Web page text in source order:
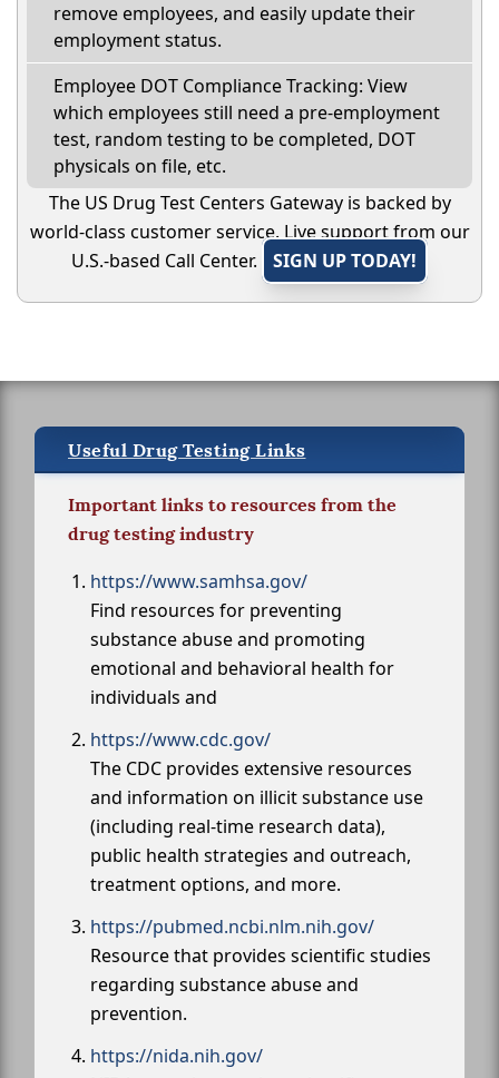
remove employees, and easily update their
employment status.
Employee DOT Compliance Tracking: View
which employees still need a pre-employment
test, random testing to be completed, DOT
physicals on file, etc.
The US Drug Test Centers Gateway is backed by
world-class customer service. Live support from our
U.S.-based Call Center.
SIGN UP TODAY!
Useful Drug Testing Links
Important links to resources from the
drug testing industry
https://www.samhsa.gov/
Find resources for preventing
substance abuse and promoting
emotional and behavioral health for
individuals and
https://www.cdc.gov/
The CDC provides extensive resources
and information on illicit substance use
(including real-time research data),
public health strategies and outreach,
treatment options, and more.
https://pubmed.ncbi.nlm.nih.gov/
Resource that provides scientific studies
regarding substance abuse and
prevention.
https://nida.nih.gov/